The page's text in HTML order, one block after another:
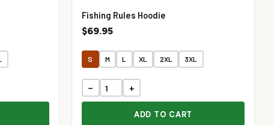
Fishing Rules Hoodie
$69.95
S M L XL 2XL 3XL
− +
ADD TO CART